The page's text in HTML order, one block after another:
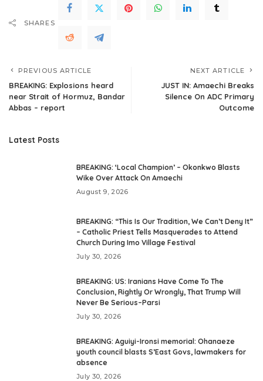
SHARES
PREVIOUS ARTICLE
BREAKING: Explosions heard
near Strait of Hormuz, Bandar
Abbas – report
NEXT ARTICLE
JUST IN: Amaechi Breaks
Silence On ADC Primary
Outcome
Latest Posts
BREAKING: ‘Local Champion’ – Okonkwo Blasts
Wike Over Attack On Amaechi
August 9, 2026
BREAKING: “This Is Our Tradition, We Can’t Deny It”
– Catholic Priest Tells Masquerades to Attend
Church During Imo Village Festival
July 30, 2026
BREAKING: US: Iranians Have Come To The
Conclusion, Rightly Or Wrongly, That Trump Will
Never Be Serious–Parsi
July 30, 2026
BREAKING: Aguiyi-Ironsi memorial: Ohanaeze
youth council blasts S’East Govs, lawmakers for
absence
July 30, 2026